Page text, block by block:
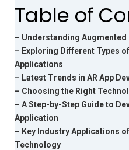
Table of
– Understanding Augmented
– Exploring Different Types
Applications
– Latest Trends in AR App
– Choosing the Right
– A Step-by-Step Guide to
Application
– Key Industry Applications
Technology